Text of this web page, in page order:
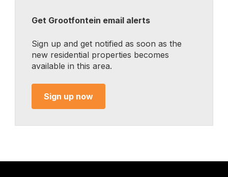
Get Grootfontein email alerts
Sign up and get notified as soon as the
new residential properties becomes
available in this area.
Sign up now